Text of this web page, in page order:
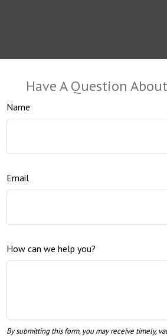
Have A Question
Name
Email
How can we help you?